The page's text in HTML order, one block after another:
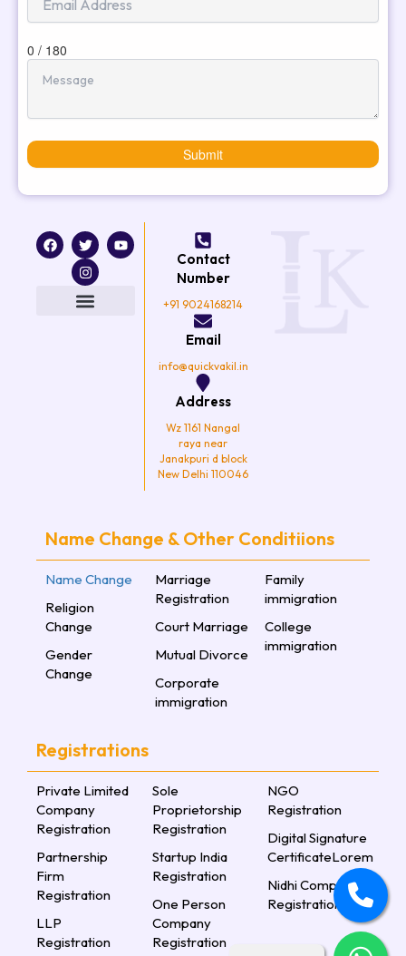
0 / 180
Submit
F
a
c
T
w
i
t
t
e
Y
o
u
I
n
s
t
a
g
Contact
Number
+91 9024168214
Email
info@quickvakil.in
Address
Wz 1161 Nangal
raya near
Janakpuri d block
New Delhi 110046
Name Change & Other Conditiions
Name Change
Religion
Change
Gender
Change
Marriage
Registration
Court Marriage
Mutual Divorce
Corporate
immigration
Family
immigration
College
immigration
Registrations
Private Limited
Company
Registration
Partnership
Firm
Registration
LLP
Registration
Sole
Proprietorship
Registration
Startup India
Registration
One Person
Company
Registration
NGO
Registration
Digital Signature
CertificateLorem
Nidhi Company
Registration